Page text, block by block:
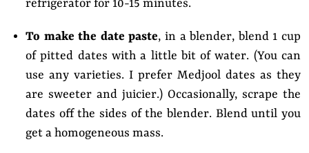
refrigerator for 10-15 minutes.
To make the date paste, in a blender, blend 1 cup
of pitted dates with a little bit of water. (You can
use any varieties. I prefer Medjool dates as they
are sweeter and juicier.) Occasionally, scrape the
dates off the sides of the blender. Blend until you
get a homogeneous mass.